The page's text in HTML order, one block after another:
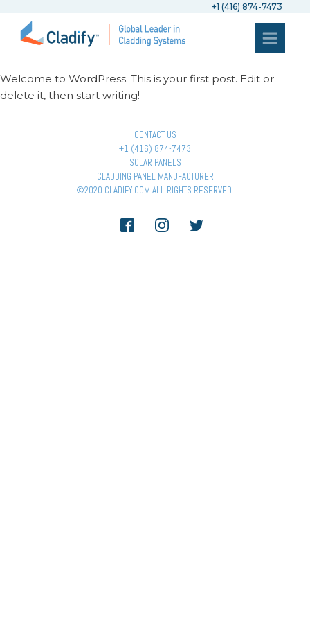
+1 (416) 874-7473
Welcome to WordPress. This is your first post. Edit or
delete it, then start writing!
CONTACT US
+1 (416) 874-7473
SOLAR PANELS
CLADDING PANEL MANUFACTURER
©2020 CLADIFY.COM ALL RIGHTS RESERVED.